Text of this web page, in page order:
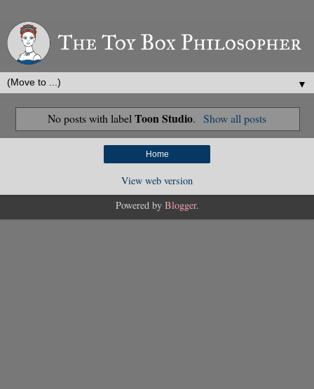
▼
No posts with labelToon Studio. Show all posts
Home
View web version
Powered by Blogger.